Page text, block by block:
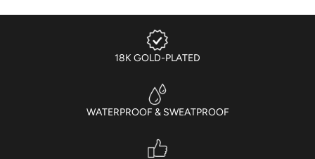
18K GOLD-PLATED
WATERPROOF & SWEATPROOF